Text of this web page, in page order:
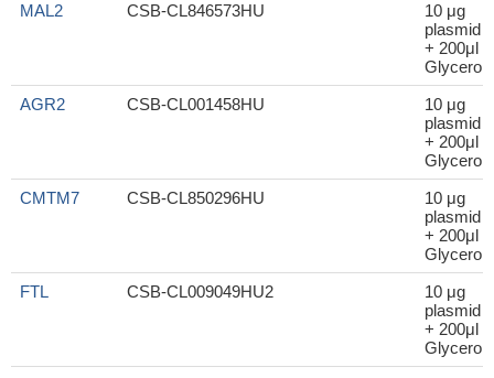
MAL2
CSB-CL846573HU
10 μg
plasmid
+ 200μl
Glycerol
AGR2
CSB-CL001458HU
10 μg
plasmid
+ 200μl
Glycerol
CMTM7
CSB-CL850296HU
10 μg
plasmid
+ 200μl
Glycerol
FTL
CSB-CL009049HU2
10 μg
plasmid
+ 200μl
Glycerol